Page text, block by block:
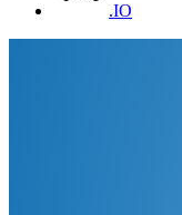
.IO